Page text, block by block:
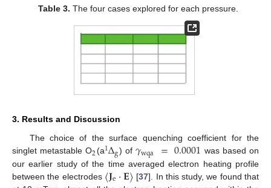
Table 3. The four cases explored for each pressure.
3. Results and Discussion
The choice of the surface quenching coefficient for the
singlet metastable O2(a1Δg) of𝛾wqa =0.0001 was based on
our earlier study of the time averaged electron heating profile
between the electrodes 〈𝐉e·𝐄〉 [37]. In this study, we found that